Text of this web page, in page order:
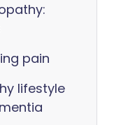
pain
lifestyle